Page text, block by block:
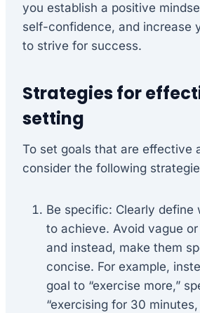
you establish a positive
self-confidence, and increase
to strive for success.
Strategies for
setting
To set goals that are effective
consider the following
Be specific: Clearly define
to achieve. Avoid vague
and instead, make them
concise. For example,
goal to “exercise more,”
“exercising for 30